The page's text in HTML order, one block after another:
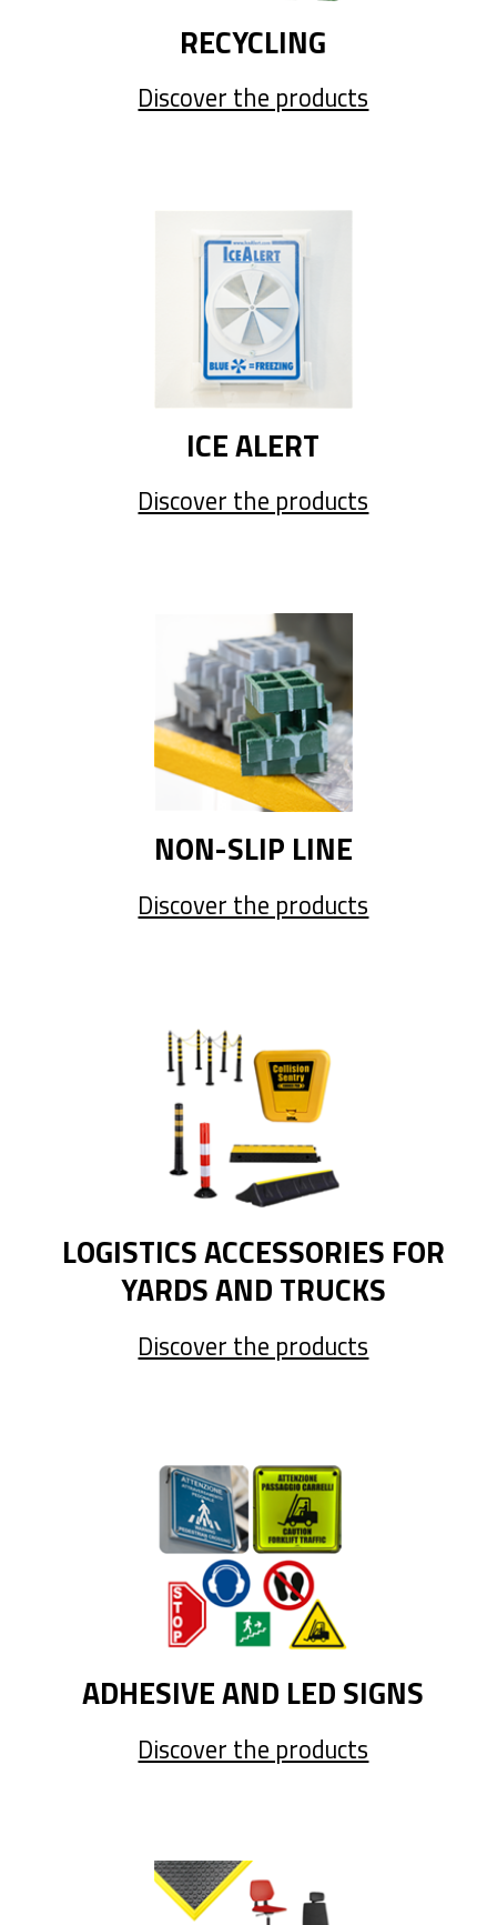
RECYCLING
Discover the products
ICE ALERT
Discover the products
NON-SLIP LINE
Discover the products
LOGISTICS ACCESSORIES FOR
YARDS AND TRUCKS
Discover the products
ADHESIVE AND LED SIGNS
Discover the products